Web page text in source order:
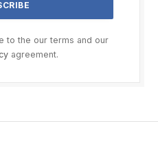
to the our terms and our
agreement.